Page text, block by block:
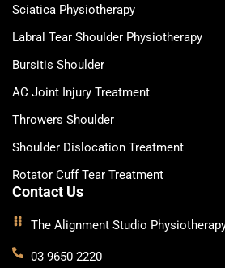
Sciatica Physiotherapy
Labral Tear Shoulder Physiotherapy
Bursitis Shoulder
AC Joint Injury Treatment
Throwers Shoulder
Shoulder Dislocation Treatment
Rotator Cuff Tear Treatment
Contact Us
The Alignment Studio
03 9650 2220